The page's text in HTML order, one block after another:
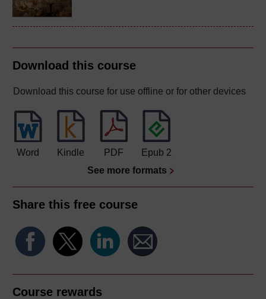
Download this course
Download this course for use offline or for other devices
Word Kindle PDF
Epub 2
See more formats
Share this free course
Course rewards